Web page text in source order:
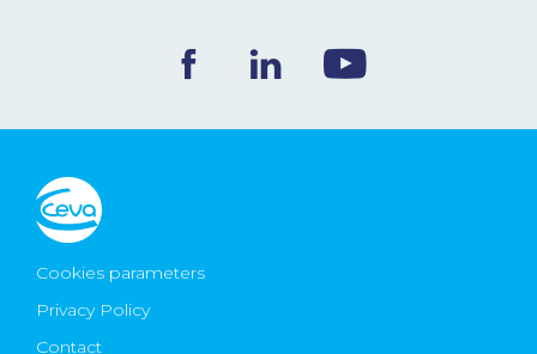
Ceva Worldwide
Cookies parameters
Privacy Policy
Contact